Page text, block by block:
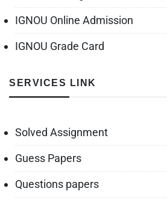
IGNOU Online Admission
IGNOU Grade Card
SERVICES LINK
Solved Assignment
Guess Papers
Questions papers